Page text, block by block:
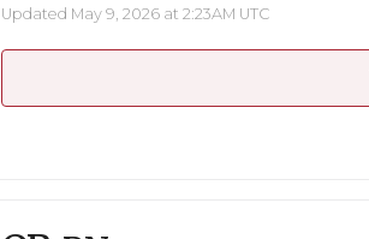
Updated May 9, 2026 at 2:23AM UTC